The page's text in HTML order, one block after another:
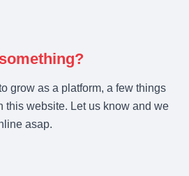
grow as a platform, a few things
this website. Let us know and we
asap.